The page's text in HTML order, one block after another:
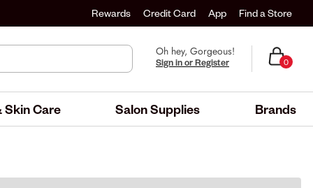
Rewards Credit Card App Find a Store
Oh hey, Gorgeous!
Sign in or Register 0
Skin Care Salon Supplies Brands